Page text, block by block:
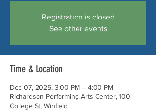
Registration is closed
See other events
Time & Location
Dec 07, 2025, 3:00 PM – 4:00 PM
Richardson Performing Arts Center, 100
College St, Winfield